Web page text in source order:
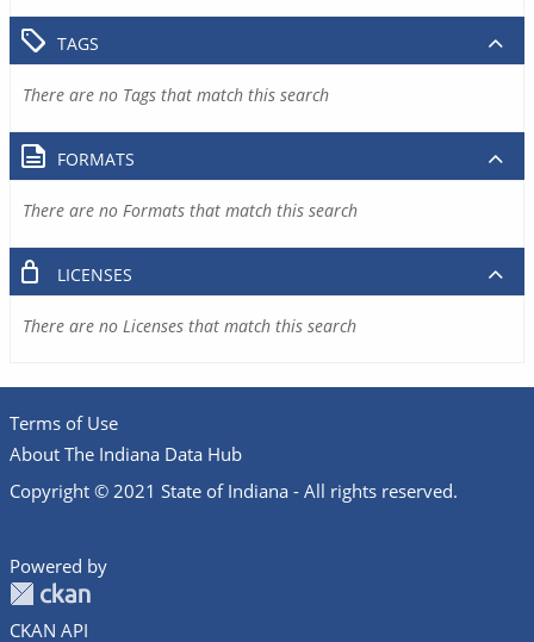
TAGS
There are no Tags that match this search
FORMATS
There are no Formats that match this search
LICENSES
There are no Licenses that match this search
Terms of Use
About The Indiana Data Hub
Copyright © 2021 State of Indiana - All rights reserved.
Powered by
CKAN API